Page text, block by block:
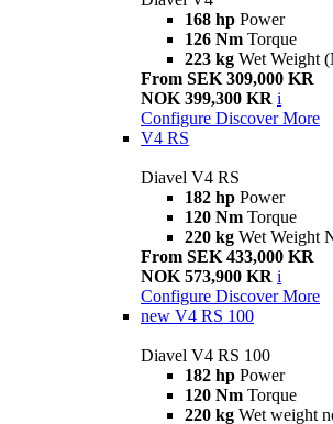
168 hp Power
126 Nm Torque
223 kg Wet Weight
From SEK 309,000 KR
NOK 399,300 KR i
Configure Discover More
V4 RS
Diavel V4 RS
182 hp Power
120 Nm Torque
220 kg Wet Weight
From SEK 433,000 KR
NOK 573,900 KR i
Configure Discover More
new V4 RS 100
Diavel V4 RS 100
182 hp Power
120 Nm Torque
220 kg Wet weight